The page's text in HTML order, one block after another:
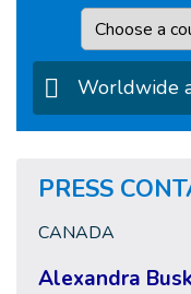
Country
Worldwide
PRESS
CANADA
Alexandra